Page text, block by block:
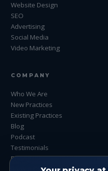
Website Design
SEO
Advertising
Social Media
Video Marketing
COMPANY
Who We Are
New Practices
Existing Practices
Blog
Podcast
Testimonials
Pricing
Book a Call